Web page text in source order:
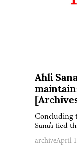
Ahli
Concluding
Sana'a tied
archiveApril